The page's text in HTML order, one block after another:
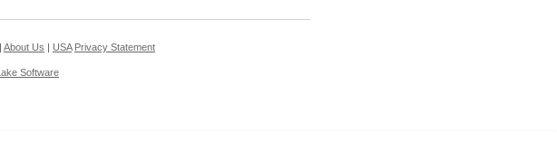
About Us USA Privacy Statement
Software